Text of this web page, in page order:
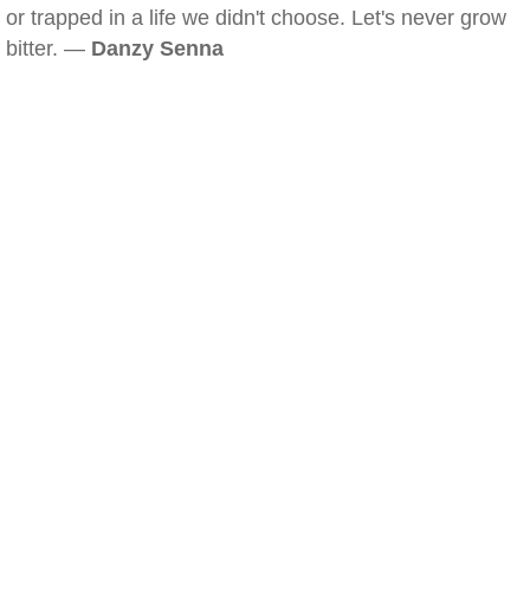
or trapped in a life we didn't choose. Let's never grow
bitter. — Danzy Senna